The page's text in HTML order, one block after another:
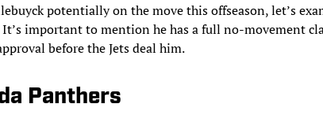
potentially on the move this offseason, let’s
important to mention he has a full no-movement
before the Jets deal him.
Panthers